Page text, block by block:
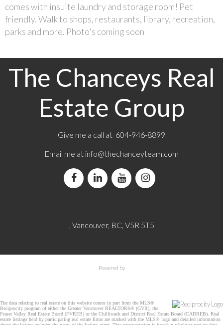
comes with insuite laundry and storage room! Pet
friendly. Walk to shops, restaurants, library, recreation,
parks and more. Photo's coming soon
The Chanceys Real
Estate Group
Give me a call at 604-946-8899
Email me at info@thechanceyteam.com
, Vancouver, BC, V5R 5T5
Powered by
The data relating to real estate on this website comes in part from the MLS®
Reciprocity program of either the Greater Vancouver REALTORS® (GVR), the
Fraser Valley Real Estate Board (FVREB) or the Chilliwack and District Real Estate Board (CADREB). Real
estate listings held by participating real estate firms are marked with the MLS® logo and detailed information